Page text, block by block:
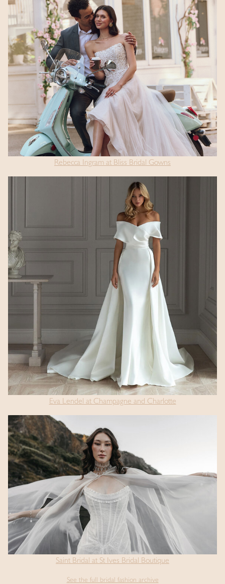
Rebecca Ingram at Bliss Bridal Gowns
Eva Lendel at Champagne and Charlotte
Saint Bridal at St Ives Bridal Boutique
See the full bridal fashion archive